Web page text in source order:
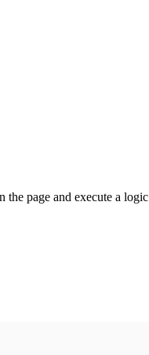
page and execute a